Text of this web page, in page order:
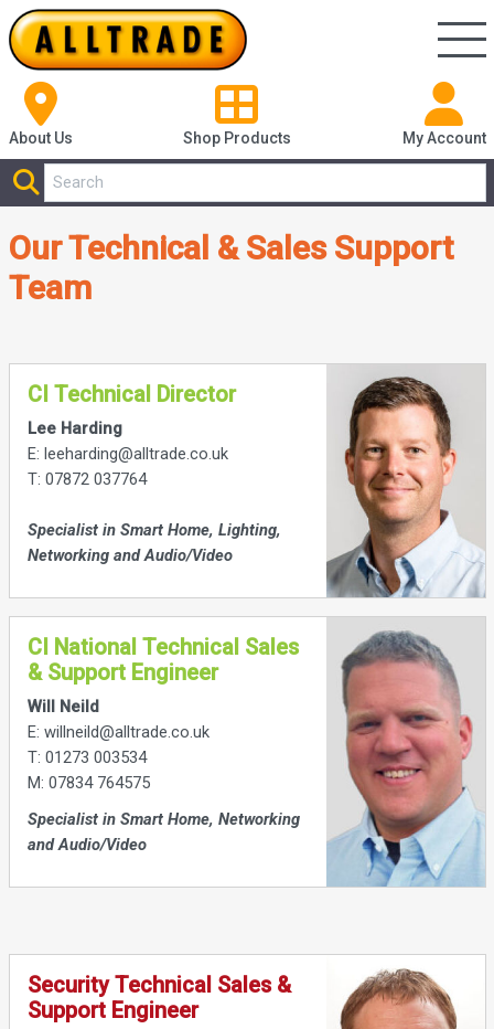
About Us Shop Products My Account
Our Technical & Sales Support
Team
CI Technical Director
Lee Harding
E: leeharding@alltrade.co.uk
T: 07872 037764
Specialist in Smart Home, Lighting,
Networking and Audio/Video
CI National Technical Sales
& Support Engineer
Will Neild
E: willneild@alltrade.co.uk
T: 01273 003534
M: 07834 764575
Specialist in Smart Home, Networking
and Audio/Video
Security Technical Sales &
Support Engineer